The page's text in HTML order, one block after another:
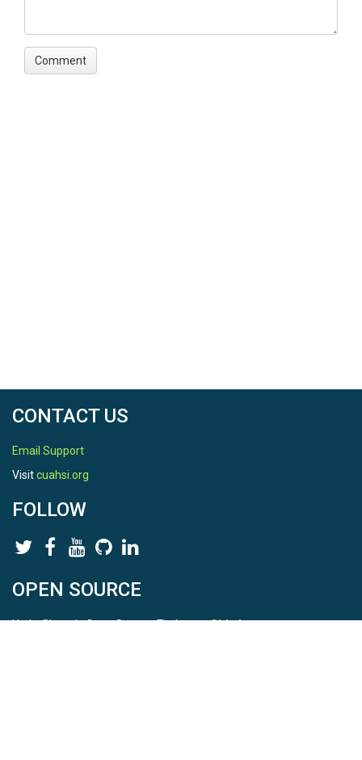
CONTACT US
Email Support
Visitcuahsi.org
FOLLOW
OPEN SOURCE
HydroShare is Open Source. Find us onGithub.